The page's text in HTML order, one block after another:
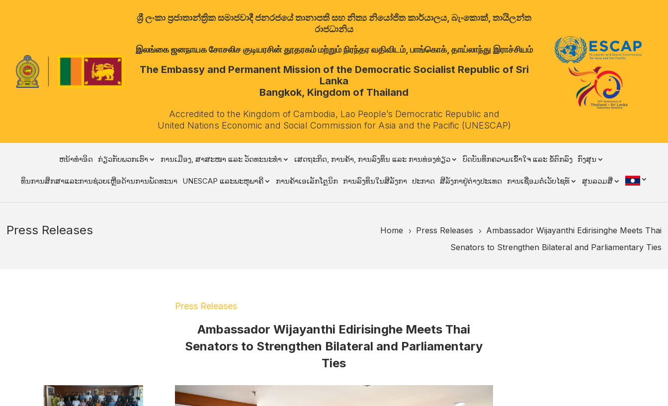
ශ්‍රී ලංකා ප්‍රජාතාන්ත්‍රික සමාජවාදී ජනරජයේ තානාපති සහ නිත්‍ය නියෝජිත කාර්යාලය, බැංකොක්, තායිලන්ත
රාජධානිය
இலங்கை ஜனநாயக சோசலிச குடியரசின் தூதரகம் மற்றும் நிரந்தர வதிவிடம், பாங்கொக், தாய்லாந்து இராச்சியம்
The Embassy and Permanent Mission of the Democratic Socialist Republic of Sri
Lanka
Bangkok, Kingdom of Thailand
Accredited to the Kingdom of Cambodia, Lao People’s Democratic Republic and
United Nations Economic and Social Commission for Asia and the Pacific (UNESCAP)
ຫນ້າທໍາອິດ ກ່ຽວກັບພວກເຮົາ ການເມືອງ, ສາສະໜາ ແລະ ວັດທະນະທຳ ເສດຖະກິດ, ການຄ້າ, ການລົງທຶນ ແລະ ການທ່ອງທ່ຽວ ບົດບັນທຶກຄວາມເຂົ້າໃຈ ແລະ ຂໍ້ຕົກລົງ ກົງສຸນ
ທຶນການສຶກສາແລະການຊ່ວຍເຫຼືອດ້ານການພັດທະນາ UNESCAP ແລະພະຫຸພາຄີ ການຄ້າເອເລັກໂຕຼນິກ ການລົງທຶນໃນສີລັງກາ ປະກາດ ສີລັງກາຢູ່ຕ່າງປະເທດ ການເຊື່ອມຕໍ່ເວັບໄຊທ໌ ສູນລວມສື່
Press Releases Home 5 Press Releases 5
Ambassador Wijayanthi Edirisinghe Meets Thai
Senators to Strengthen Bilateral and Parliamentary Ties
Press Releases
Ambassador Wijayanthi Edirisinghe Meets Thai
Senators to Strengthen Bilateral and Parliamentary
Ties